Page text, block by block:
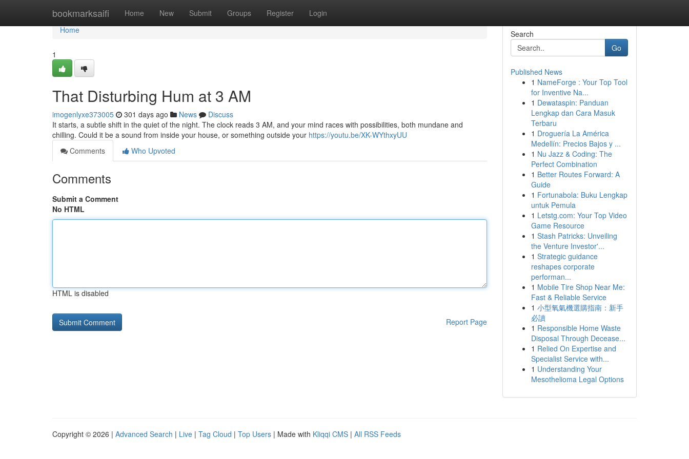
bookmarksaifi Home New Submit Groups Register Login
Home
Home
1
That Disturbing Hum at 3 AM
imogenlyxe373005 301 days ago News
Discuss
It starts, a subtle shift in the quiet of the night. The clock reads 3 AM, and your mind races with possibilities, both mundane and
chilling. Could it be a sound from inside your house, or something outside your https://youtu.be/XK-WYthxyUU
Comments
Who Upvoted
Comments
Submit a Comment
No HTML
HTML is disabled
Report Page
Search
Go
Published News
1 NameForge : Your Top Tool
for Inventive Na...
1 Dewataspin: Panduan
Lengkap dan Cara Masuk
Terbaru
1 Droguería La América
Medellín: Precios Bajos y ...
1 Nu Jazz & Coding: The
Perfect Combination
1 Better Routes Forward: A
Guide
1 Fortunabola: Buku Lengkap
untuk Pemula
1 Letstg.com: Your Top Video
Game Resource
1 Stash Patricks: Unveiling
the Venture Investor'...
1 Strategic guidance
reshapes corporate
performan...
1 Mobile Tire Shop Near Me:
Fast & Reliable Service
1 小型氧氣機選購指南：新手
必讀
1 Responsible Home Waste
Disposal Through Decease...
1 Relied On Expertise and
Specialist Service with...
1 Understanding Your
Mesothelioma Legal Options
Copyright © 2026 | Advanced Search | Live | Tag Cloud | Top Users | Made with Kliqqi CMS | All RSS Feeds